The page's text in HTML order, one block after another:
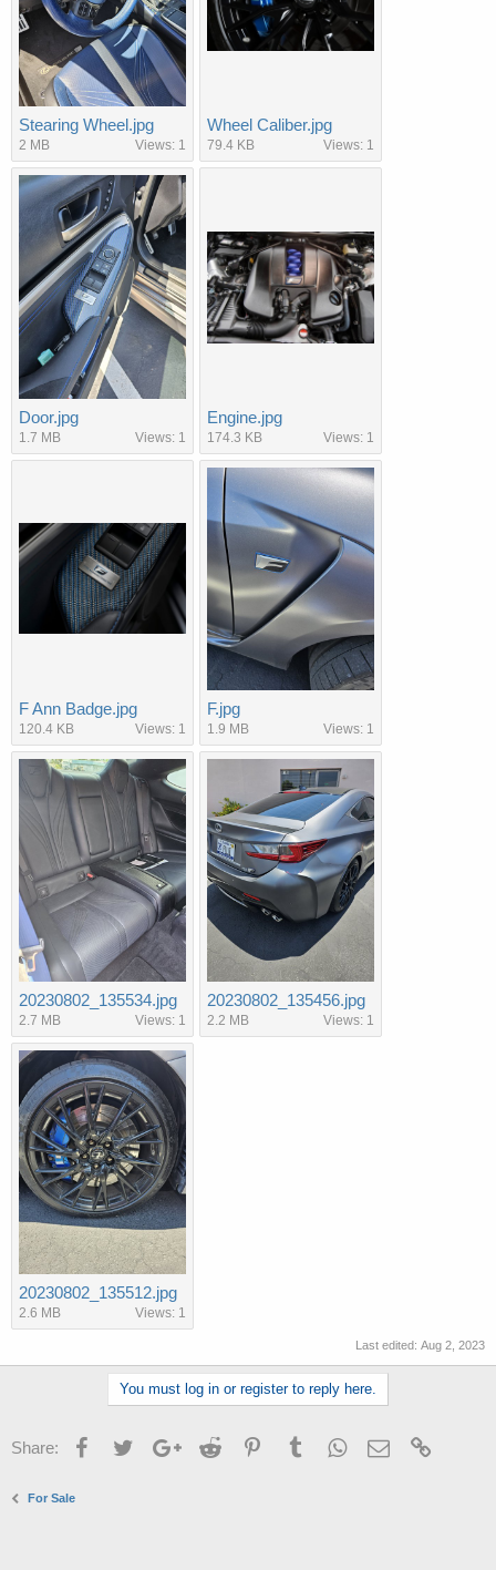
Stearing Wheel.jpg
2 MB Views: 1
Wheel Caliber.jpg
79.4 KB Views: 1
Door.jpg
1.7 MB Views: 1
Engine.jpg
174.3 KB Views: 1
F Ann Badge.jpg
120.4 KB Views: 1
F.jpg
1.9 MB Views: 1
20230802_135534.jpg
2.7 MB Views: 1
20230802_135456.jpg
2.2 MB Views: 1
20230802_135512.jpg
2.6 MB Views: 1
Last edited: Aug 2, 2023
You must log in or register to reply here.
Share: FacebookTwitterGoogle+Reddit PinterestTumblrWhatsApp
Email
For Sale